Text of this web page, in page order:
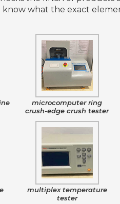
what the exact
microcomputer ring
crush-edge crush tester
multiplex temperature
tester